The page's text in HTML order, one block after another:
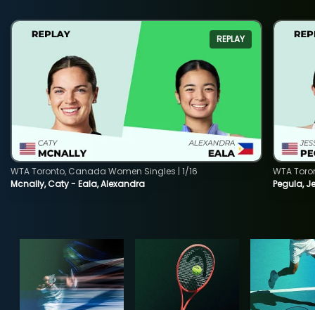
REPLAY
Mcnally, Caty - Eala, Alexandra
WTA Toronto, Canada Women Singles | 1/16
Pegula,
WTA